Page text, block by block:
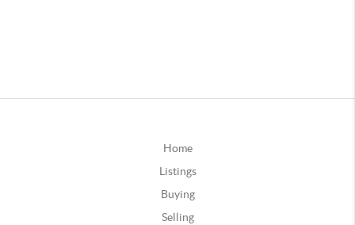
Home
Listings
Buying
Selling